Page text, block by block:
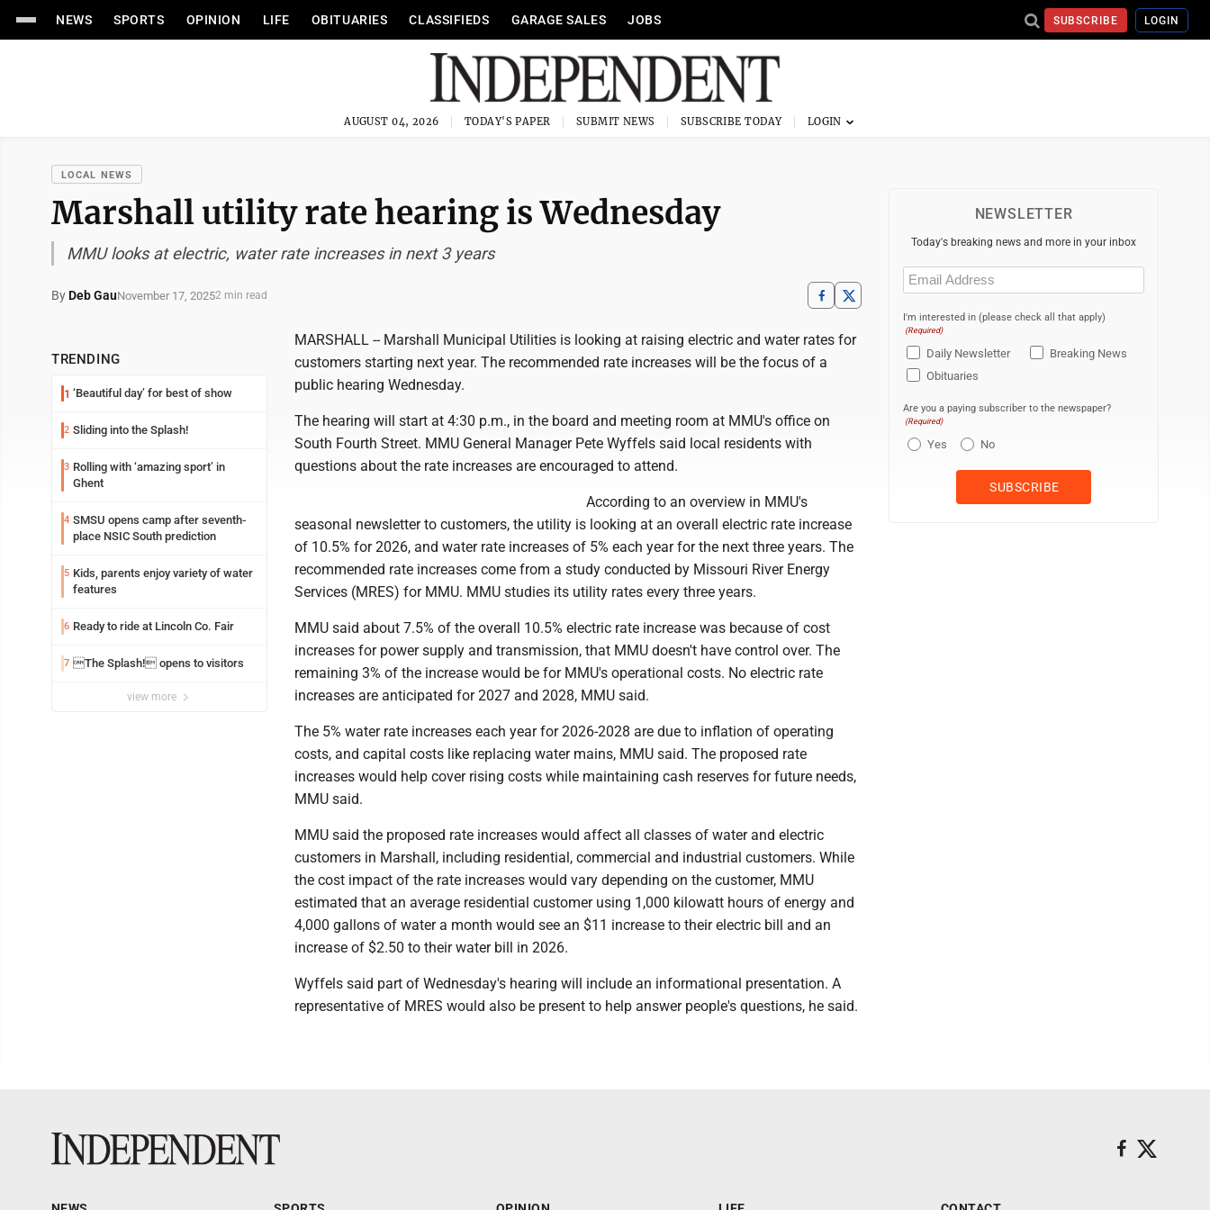
NEWS SPORTS OPINION LIFE OBITUARIES CLASSIFIEDS GARAGE SALES JOBS SUBSCRIBE LOGIN
AUGUST 04, 2026 TODAY'S PAPER SUBMIT NEWS SUBSCRIBE TODAY
LOCAL NEWS
Marshall utility rate hearing is Wednesday
MMU looks at electric, water rate increases in next 3 years
By Deb GauNovember 17, 20252 min read
TRENDING
1 ‘Beautiful day’ for best of show
2 Sliding into the Splash!
3 Rolling with ‘amazing sport’ in
Ghent
4 SMSU opens camp after seventh-
place NSIC South prediction
5 Kids, parents enjoy variety of water
features
6 Ready to ride at Lincoln Co. Fair
7 The Splash! opens to visitors
view more
MARSHALL -- Marshall Municipal Utilities is looking at raising electric and water rates for
customers starting next year. The recommended rate increases will be the focus of a
public hearing Wednesday.
The hearing will start at 4:30 p.m., in the board and meeting room at MMU's office on
South Fourth Street. MMU General Manager Pete Wyffels said local residents with
questions about the rate increases are encouraged to attend.
According to an overview in MMU's
seasonal newsletter to customers, the utility is looking at an overall electric rate increase
of 10.5% for 2026, and water rate increases of 5% each year for the next three years. The
recommended rate increases come from a study conducted by Missouri River Energy
Services (MRES) for MMU. MMU studies its utility rates every three years.
MMU said about 7.5% of the overall 10.5% electric rate increase was because of cost
increases for power supply and transmission, that MMU doesn't have control over. The
remaining 3% of the increase would be for MMU's operational costs. No electric rate
increases are anticipated for 2027 and 2028, MMU said.
The 5% water rate increases each year for 2026-2028 are due to inflation of operating
costs, and capital costs like replacing water mains, MMU said. The proposed rate
increases would help cover rising costs while maintaining cash reserves for future needs,
MMU said.
MMU said the proposed rate increases would affect all classes of water and electric
customers in Marshall, including residential, commercial and industrial customers. While
the cost impact of the rate increases would vary depending on the customer, MMU
estimated that an average residential customer using 1,000 kilowatt hours of energy and
4,000 gallons of water a month would see an $11 increase to their electric bill and an
increase of $2.50 to their water bill in 2026.
Wyffels said part of Wednesday's hearing will include an informational presentation. A
representative of MRES would also be present to help answer people's questions, he said.
NEWSLETTER
Today's breaking news and more in your inbox
Email
(Required)
I'm interested in (please check all that apply)
(Required)
Daily Newsletter
Breaking News
Obituaries
Are you a paying subscriber to the newspaper?
(Required)
Yes No